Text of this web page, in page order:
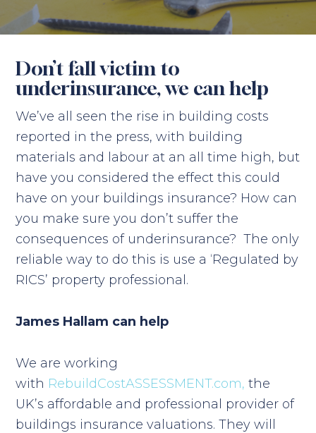
Don’t fall victim to
underinsurance, we can help
We’ve all seen the rise in building costs
reported in the press, with building
materials and labour at an all time high, but
have you considered the effect this could
have on your buildings insurance? How can
you make sure you don’t suffer the
consequences of underinsurance? The only
reliable way to do this is use a ‘Regulated by
RICS’ property professional.
James Hallam can help
We are working
with RebuildCostASSESSMENT.com, the
UK’s affordable and professional provider of
buildings insurance valuations. They will